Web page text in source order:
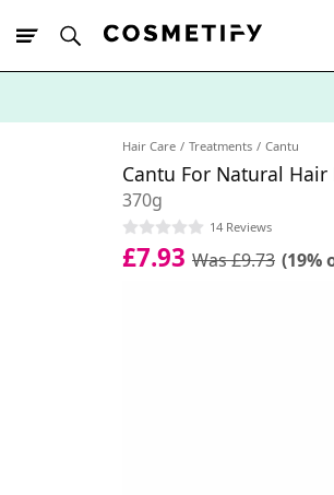
Hair Care Treatments Cantu
Cantu For Natural
370g
14 Reviews
£7.93 Was £9.73 (19%